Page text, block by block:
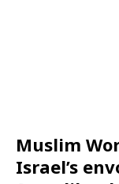
Muslim
Israel’s